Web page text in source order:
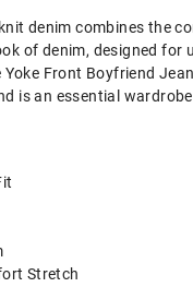
denim combines the
of denim, designed for
Front Boyfriend
is an essential wardrobe
Stretch